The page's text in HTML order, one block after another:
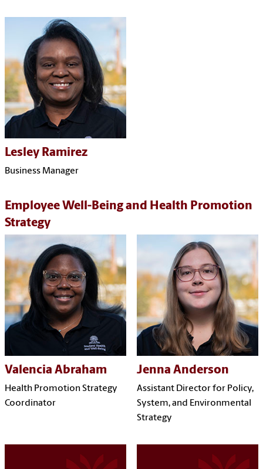
Lesley Ramirez
Business Manager
Employee Well-Being and Health Promotion
Strategy
Valencia Abraham
Health Promotion Strategy
Coordinator
Jenna Anderson
Assistant Director for Policy,
System, and Environmental
Strategy